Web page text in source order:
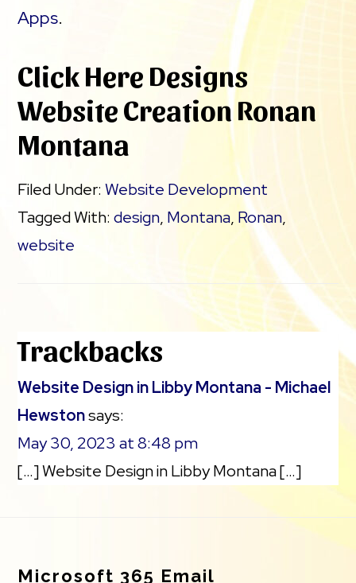
Apps.
Click Here Designs
Website Creation Ronan
Montana
Filed Under:Website Development
Tagged With:design, Montana, Ronan,
website
Reader
Interactions
Trackbacks
Website Design in Libby Montana - Michael
Hewstonsays:
May 30, 2023 at 8:48 pm
[…] Website Design in Libby Montana […]
Microsoft 365 Email